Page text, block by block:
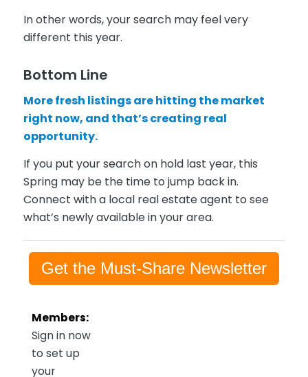
In other words, your search may feel very
different this year.
Bottom Line
More fresh listings are hitting the market
right now, and that’s creating real
opportunity.
If you put your search on hold last year, this
Spring may be the time to jump back in.
Connect with a local real estate agent to see
what’s newly available in your area.
Get the Must-Share Newsletter
Members:
Sign in now
to set up
your